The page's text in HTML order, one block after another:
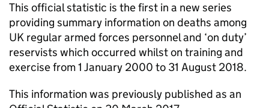
This official statistic is the first in a new series
providing summary information on deaths among
UK regular armed forces personnel and ‘on duty’
reservists which occurred whilst on training and
exercise from 1 January 2000 to 31 August 2018.
This information was previously published as an